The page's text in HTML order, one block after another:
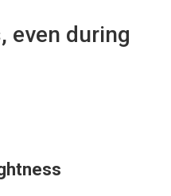
even during